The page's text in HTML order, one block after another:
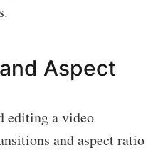
Aspect
editing a video
and aspect ratio